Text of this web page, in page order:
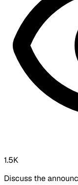
1.5K
Discuss the